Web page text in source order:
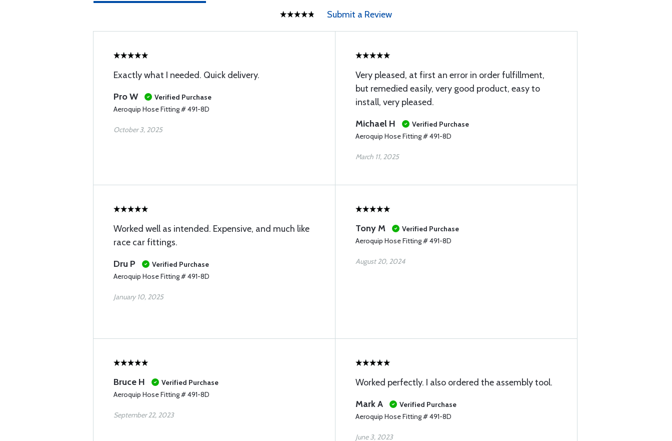
Submit a Review
Exactly what I needed. Quick delivery.
Pro W
Verified Purchase
Aeroquip Hose Fitting # 491-8D
October 3, 2025
Very pleased, at first an error in order fulfillment,
but remedied easily, very good product, easy to
install, very pleased.
Michael H
Verified Purchase
Aeroquip Hose Fitting # 491-8D
March 11, 2025
Worked well as intended. Expensive, and much like
race car fittings.
Dru P
Verified Purchase
Aeroquip Hose Fitting # 491-8D
January 10, 2025
Tony M
Verified Purchase
Aeroquip Hose Fitting # 491-8D
August 20, 2024
Bruce H
Verified Purchase
Aeroquip Hose Fitting # 491-8D
September 22, 2023
Worked perfectly. I also ordered the assembly tool.
Mark A
Verified Purchase
Aeroquip Hose Fitting # 491-8D
June 3, 2023